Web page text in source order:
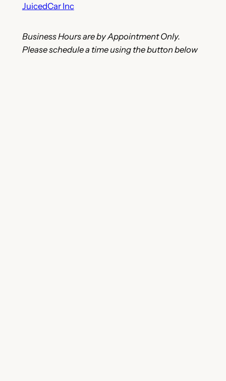
JuicedCar Inc
Business Hours are by Appointment Only.
Please schedule a time using the button below